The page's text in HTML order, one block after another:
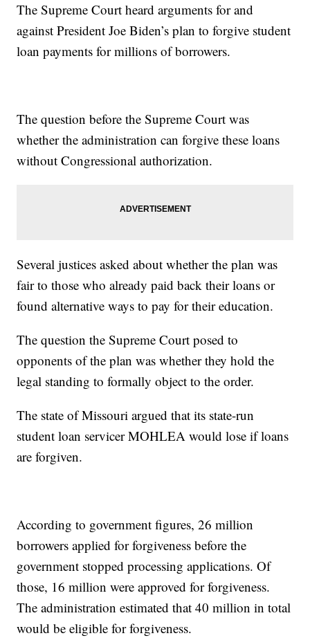
The Supreme Court heard arguments for and
against President Joe Biden’s plan to forgive student
loan payments for millions of borrowers.
The question before the Supreme Court was
whether the administration can forgive these loans
without Congressional authorization.
Several justices asked about whether the plan was
fair to those who already paid back their loans or
found alternative ways to pay for their education.
The question the Supreme Court posed to
opponents of the plan was whether they hold the
legal standing to formally object to the order.
The state of Missouri argued that its state-run
student loan servicer MOHLEA would lose if loans
are forgiven.
According to government figures, 26 million
borrowers applied for forgiveness before the
government stopped processing applications. Of
those, 16 million were approved for forgiveness.
The administration estimated that 40 million in total
would be eligible for forgiveness.